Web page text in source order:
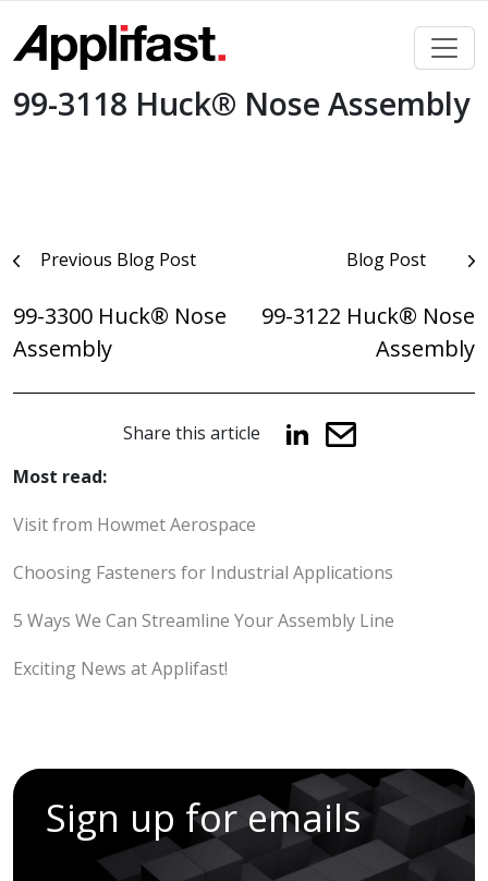
content
99-3118 Huck® Nose Assembly
PostPrevious Blog Post
99-3300 Huck® Nose
Assembly
Blog Post
99-3122 Huck® Nose
Assembly
Share this article
Most read:
Visit from Howmet Aerospace
Choosing Fasteners for Industrial Applications
5 Ways We Can Streamline Your Assembly Line
Exciting News at Applifast!
Sign up for emails